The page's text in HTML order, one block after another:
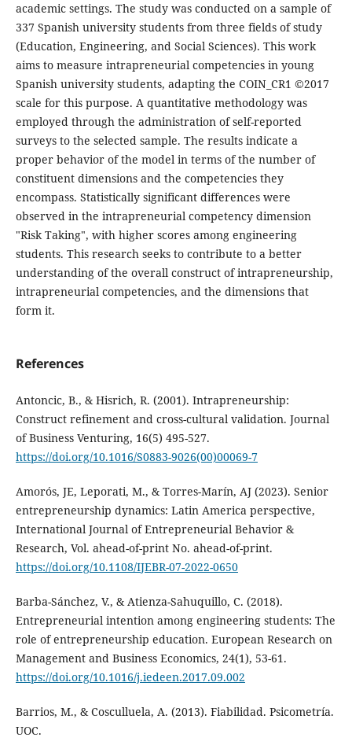
academic settings. The study was conducted on a sample of
337 Spanish university students from three fields of study
(Education, Engineering, and Social Sciences). This work
aims to measure intrapreneurial competencies in young
Spanish university students, adapting the COIN_CR1 ©2017
scale for this purpose. A quantitative methodology was
employed through the administration of self-reported
surveys to the selected sample. The results indicate a
proper behavior of the model in terms of the number of
constituent dimensions and the competencies they
encompass. Statistically significant differences were
observed in the intrapreneurial competency dimension
"Risk Taking", with higher scores among engineering
students. This research seeks to contribute to a better
understanding of the overall construct of intrapreneurship,
intrapreneurial competencies, and the dimensions that
form it.
References
Antoncic, B., & Hisrich, R. (2001). Intrapreneurship:
Construct refinement and cross-cultural validation. Journal
of Business Venturing, 16(5) 495-527.
https://doi.org/10.1016/S0883-9026(00)00069-7
Amorós, JE, Leporati, M., & Torres-Marín, AJ (2023). Senior
entrepreneurship dynamics: Latin America perspective,
International Journal of Entrepreneurial Behavior &
Research, Vol. ahead-of-print No. ahead-of-print.
https://doi.org/10.1108/IJEBR-07-2022-0650
Barba-Sánchez, V., & Atienza-Sahuquillo, C. (2018).
Entrepreneurial intention among engineering students: The
role of entrepreneurship education. European Research on
Management and Business Economics, 24(1), 53-61.
https://doi.org/10.1016/j.iedeen.2017.09.002
Barrios, M., & Cosculluela, A. (2013). Fiabilidad. Psicometría.
UOC.